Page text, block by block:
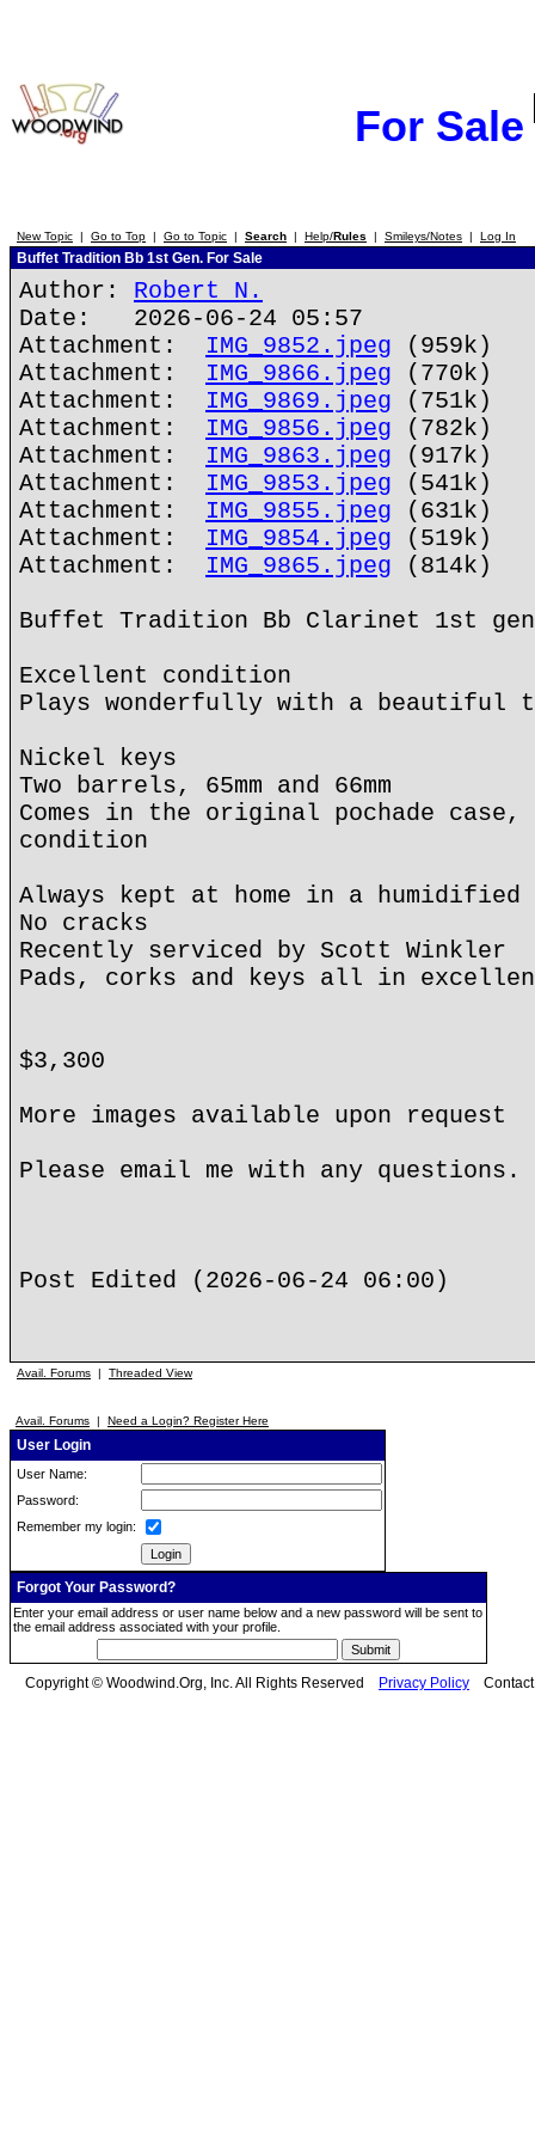
For Sale
New Topic | Go to Top | Go to Topic | Search | Help/Rules | Smileys/Notes | Log In
Buffet Tradition Bb 1st Gen. For Sale
Author: Robert N.
Date: 2026-06-24 05:57
Attachment: IMG_9852.jpeg (959k)
Attachment: IMG_9866.jpeg (770k)
Attachment: IMG_9869.jpeg (751k)
Attachment: IMG_9856.jpeg (782k)
Attachment: IMG_9863.jpeg (917k)
Attachment: IMG_9853.jpeg (541k)
Attachment: IMG_9855.jpeg (631k)
Attachment: IMG_9854.jpeg (519k)
Attachment: IMG_9865.jpeg (814k)
Buffet Tradition Bb Clarinet 1st
Excellent condition
Plays wonderfully with a beautiful
Nickel keys
Two barrels, 65mm and 66mm
Comes in the original pochade
condition
Always kept at home in a humidified
No cracks
Recently serviced by Scott Winkler
Pads, corks and keys all in
$3,300
More images available upon request
Please email me with any questions.
Post Edited (2026-06-24 06:00)
Avail. Forums | Threaded View
Avail. Forums | Need a Login? Register Here
User Login
User Name:
Password:
Remember my login:
Forgot Your Password?
Enter your email address or user name below and a new password will be sent to
the email address associated with your profile.
Copyright © Woodwind.Org, Inc. All Rights Reserved Privacy Policy